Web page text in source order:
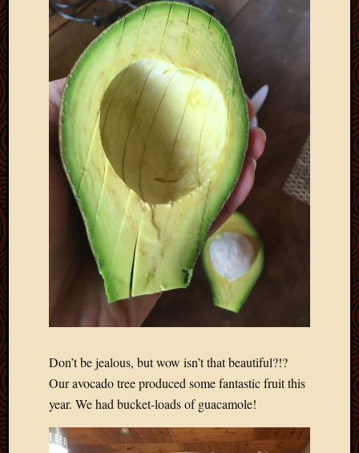
Don’t be jealous, but wow isn’t that beautiful?!?
Our avocado tree produced some fantastic fruit this
year. We had bucket-loads of guacamole!